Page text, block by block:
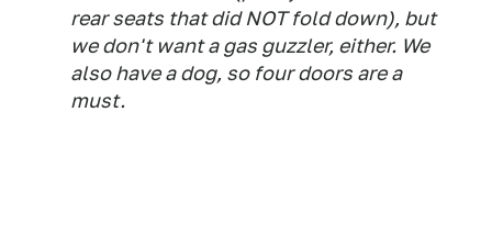
rear seats that did NOT fold down), but
we don't want a gas guzzler, either. We
also have a dog, so four doors are a
must.